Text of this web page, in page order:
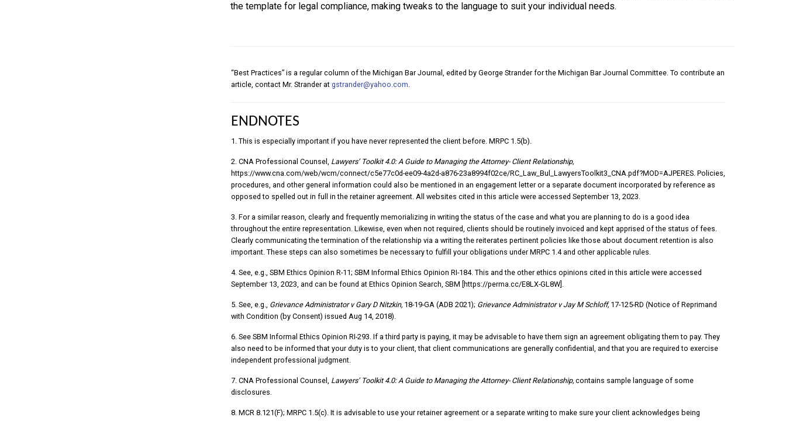
the template for legal compliance, making tweaks to the language to suit your individual needs.
“Best Practices” is a regular column of the Michigan Bar Journal, edited by George Strander for the Michigan Bar Journal Committee. To contribute an
article, contact Mr. Strander at gstrander@yahoo.com.
ENDNOTES
1. This is especially important if you have never represented the client before. MRPC 1.5(b).
2. CNA Professional Counsel, Lawyers’ Toolkit 4.0: A Guide to Managing the Attorney- Client Relationship,
https://www.cna.com/web/wcm/connect/c5e77c0d-ee09-4a2d-a876-23a8994f02ce/RC_Law_Bul_LawyersToolkit3_CNA.pdf?MOD=AJPERES. Policies,
procedures, and other general information could also be mentioned in an engagement letter or a separate document incorporated by reference as
opposed to spelled out in full in the retainer agreement. All websites cited in this article were accessed September 13, 2023.
3. For a similar reason, clearly and frequently memorializing in writing the status of the case and what you are planning to do is a good idea
throughout the entire representation. Likewise, even when not required, clients should be routinely invoiced and kept apprised of the status of fees.
Clearly communicating the termination of the relationship via a writing the reiterates pertinent policies like those about document retention is also
important. These steps can also sometimes be necessary to fulfill your obligations under MRPC 1.4 and other applicable rules.
4. See, e.g., SBM Ethics Opinion R-11; SBM Informal Ethics Opinion RI-184. This and the other ethics opinions cited in this article were accessed
September 13, 2023, and can be found at Ethics Opinion Search, SBM [https://perma.cc/E8LX-GL8W].
5. See, e.g., Grievance Administrator v Gary D Nitzkin, 18-19-GA (ADB 2021); Grievance Administrator v Jay M Schloff, 17-125-RD (Notice of Reprimand
with Condition (by Consent) issued Aug 14, 2018).
6. See SBM Informal Ethics Opinion RI-293. If a third party is paying, it may be advisable to have them sign an agreement obligating them to pay. They
also need to be informed that your duty is to your client, that client communications are generally confidential, and that you are required to exercise
independent professional judgment.
7. CNA Professional Counsel, Lawyers’ Toolkit 4.0: A Guide to Managing the Attorney- Client Relationship, contains sample language of some
disclosures.
8. MCR 8.121(F); MRPC 1.5(c). It is advisable to use your retainer agreement or a separate writing to make sure your client acknowledges being